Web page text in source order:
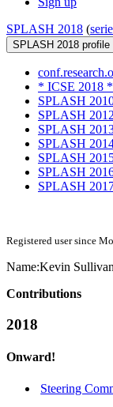
SPLASH 2018 (
SPLASH 2018 profile
* ICSE 2018
SPLASH
SPLASH
SPLASH
SPLASH
SPLASH
SPLASH
SPLASH
Registered user since
Name:Kevin Sullivan
Contributions
2018
Onward!
Steering